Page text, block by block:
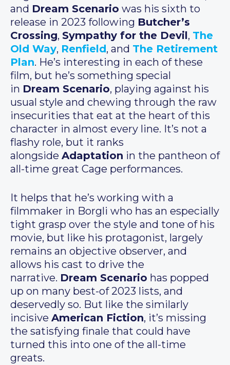
and Dream Scenario was his sixth to
release in 2023 following Butcher’s
Crossing, Sympathy for the Devil, The
Old Way, Renfield, and The Retirement
Plan. He’s interesting in each of these
film, but he’s something special
in Dream Scenario, playing against his
usual style and chewing through the raw
insecurities that eat at the heart of this
character in almost every line. It’s not a
flashy role, but it ranks
alongside Adaptation in the pantheon of
all-time great Cage performances.
It helps that he’s working with a
filmmaker in Borgli who has an especially
tight grasp over the style and tone of his
movie, but like his protagonist, largely
remains an objective observer, and
allows his cast to drive the
narrative. Dream Scenario has popped
up on many best-of 2023 lists, and
deservedly so. But like the similarly
incisive American Fiction, it’s missing
the satisfying finale that could have
turned this into one of the all-time
greats.